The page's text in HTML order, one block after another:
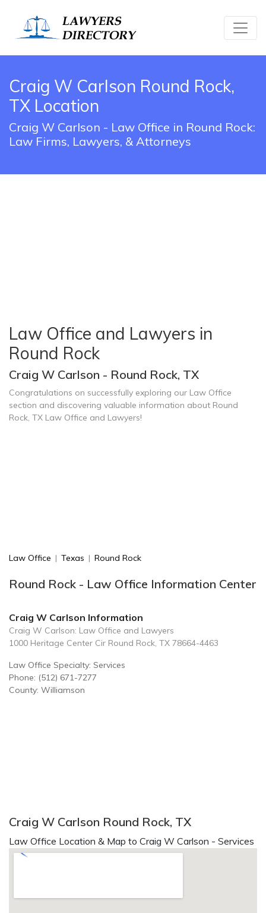
Craig W Carlson Round Rock,
TX Location
Craig W Carlson - Law Office in Round Rock:
Law Firms, Lawyers, & Attorneys
Law Office and Lawyers in
Round Rock
Craig W Carlson - Round Rock, TX
Congratulations on successfully exploring our Law Office
section and discovering valuable information about Round
Rock, TX Law Office and Lawyers!
Law Office | Texas | Round Rock
Round Rock - Law Office Information Center
Craig W Carlson Information
Craig W Carlson: Law Office and Lawyers
1000 Heritage Center Cir Round Rock, TX 78664-4463
Law Office Specialty: Services
Phone: (512) 671-7277
County: Williamson
Craig W Carlson Round Rock, TX
Law Office Location & Map to Craig W Carlson - Services